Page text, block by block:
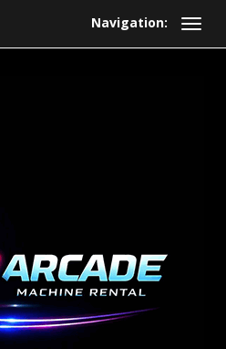
Navigation: